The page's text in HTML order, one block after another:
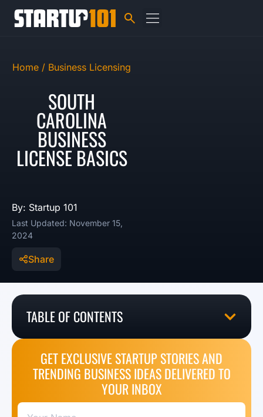
Home / Business Licensing
SOUTH
CAROLINA
BUSINESS
LICENSE BASICS
By: Startup 101
Last Updated: November 15,
2024
Share
TABLE OF CONTENTS
GET EXCLUSIVE STARTUP STORIES AND
TRENDING BUSINESS IDEAS DELIVERED TO
YOUR INBOX